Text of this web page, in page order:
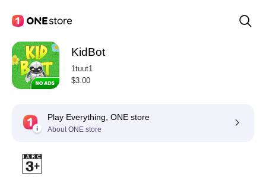
KidBot
1tuut1
$3.00
Play Everything, ONE store
About ONE store